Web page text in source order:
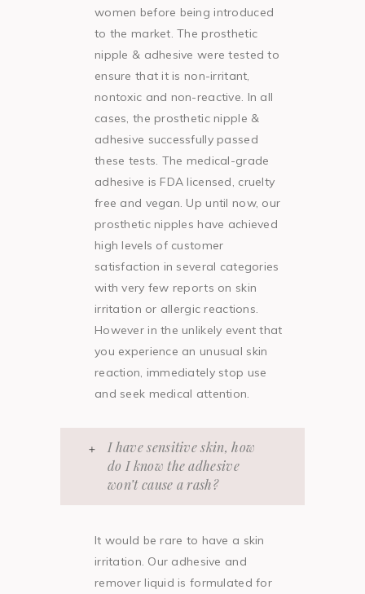
women before being introduced
to the market. The prosthetic
nipple & adhesive were tested to
ensure that it is non-irritant,
nontoxic and non-reactive. In all
cases, the prosthetic nipple &
adhesive successfully passed
these tests. The medical-grade
adhesive is FDA licensed, cruelty
free and vegan. Up until now, our
prosthetic nipples have achieved
high levels of customer
satisfaction in several categories
with very few reports on skin
irritation or allergic reactions.
However in the unlikely event that
you experience an unusual skin
reaction, immediately stop use
and seek medical attention.
I have sensitive skin, how
do I know the adhesive
won’t cause a rash?
It would be rare to have a skin
irritation. Our adhesive and
remover liquid is formulated for